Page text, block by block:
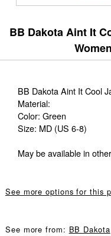
BB Dakota Aint It
BB Dakota Aint It Cool
Material:
Color: Green
Size: MD (US 6-8)
May be available in
See more options for this
See more from: BB Dakota